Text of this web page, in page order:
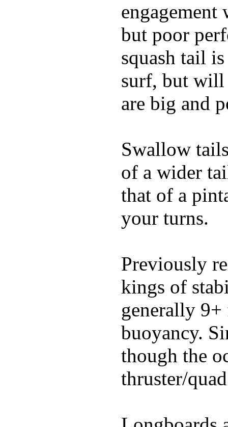
but poor
squash tail
surf, but will
are big and
Swallow
of a wider
that of a
your turns.
Previously
kings of
generally
buoyancy.
though the
thruster/